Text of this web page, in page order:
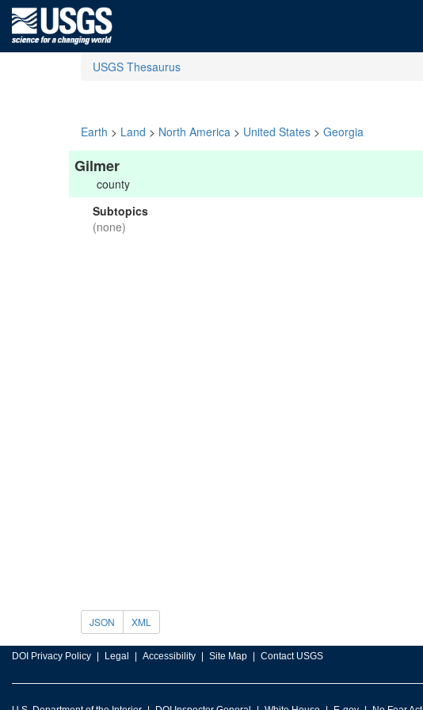
USGS Thesaurus
Earth > Land > North America > United States > Georgia
Gilmer
county
Subtopics
(none)
JSON XML
DOI Privacy Policy Legal Accessibility Site Map Contact USGS